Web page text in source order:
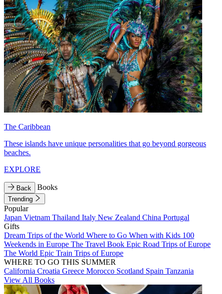
The Caribbean
These islands have unique personalities that go beyond gorgeous
beaches.
EXPLORE
Back Books
Trending
Popular
Japan Vietnam Thailand Italy New Zealand China Portugal
Gifts
Dream Trips of the World Where to Go When with Kids 100
Weekends in Europe The Travel Book Epic Road Trips of Europe
The World Epic Train Trips of Europe
WHERE TO GO THIS SUMMER
California Croatia Greece Morocco Scotland Spain Tanzania
View All Books